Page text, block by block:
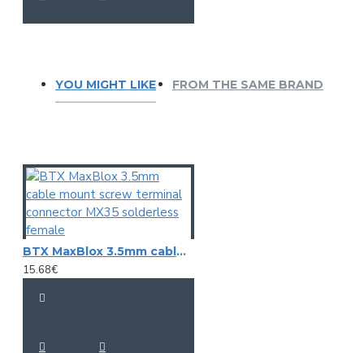
YOU MIGHT LIKE FROM THE SAME BRAND
BTX MaxBlox 3.5mm cable mount screw terminal connector MX35 solderless female
15.68€